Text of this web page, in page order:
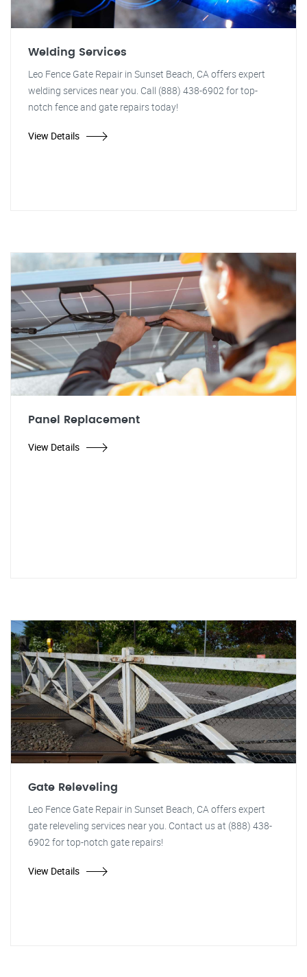
Welding Services
Leo Fence Gate Repair in Sunset Beach, CA offers expert
welding services near you. Call (888) 438-6902 for top-
notch fence and gate repairs today!
View Details
Panel Replacement
View Details
Gate Releveling
Leo Fence Gate Repair in Sunset Beach, CA offers expert
gate releveling services near you. Contact us at (888) 438-
6902 for top-notch gate repairs!
View Details